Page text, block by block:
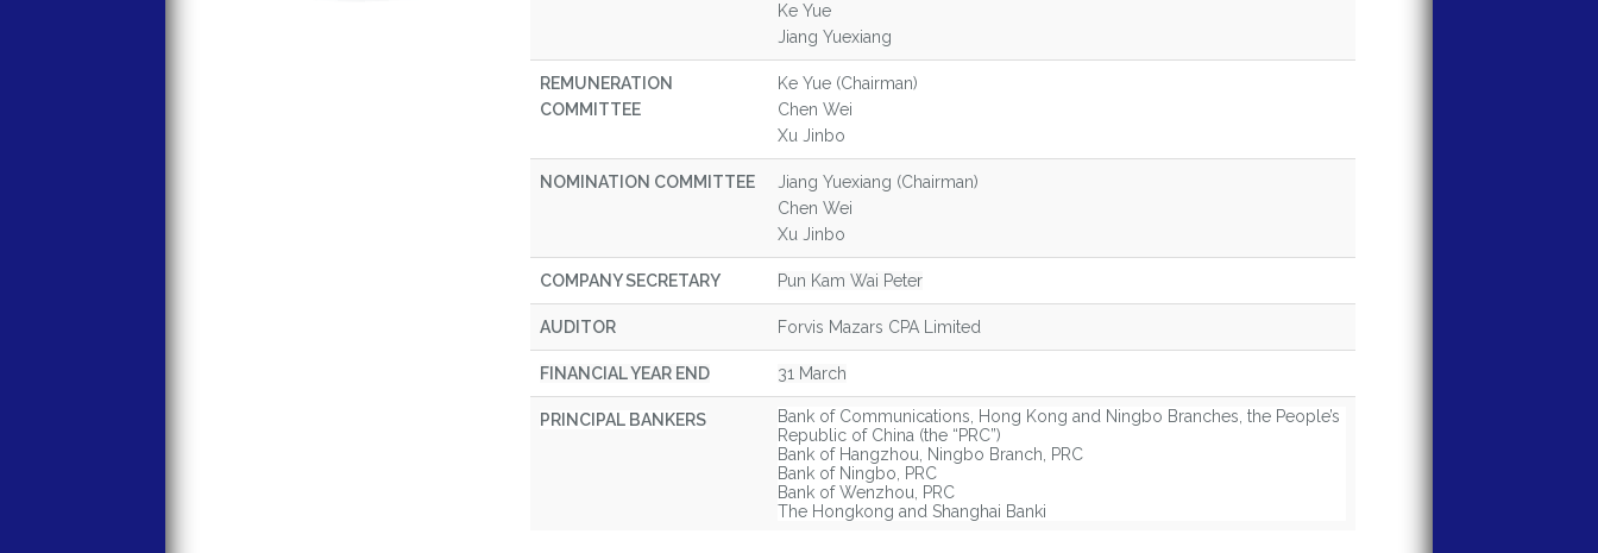
Ke Yue
Jiang Yuexiang
REMUNERATION
COMMITTEE
Ke Yue (Chairman)
Chen Wei
Xu Jinbo
NOMINATION COMMITTEE
Jiang Yuexiang (Chairman)
Chen Wei
Xu Jinbo
COMPANY SECRETARY Pun Kam Wai Peter
AUDITOR Forvis Mazars CPA Limited
FINANCIAL YEAR END 31 March
PRINCIPAL BANKERS
Bank of Communications, Hong Kong and Ningbo Branches, the People’s
Republic of China (the “PRC”)
Bank of Hangzhou, Ningbo Branch, PRC
Bank of Ningbo, PRC
Bank of Wenzhou, PRC
The Hongkong and Shanghai Banki